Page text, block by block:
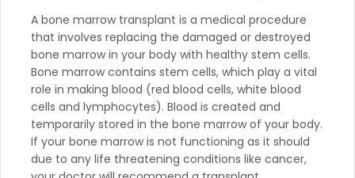
A bone marrow transplant is a medical procedure
that involves replacing the damaged or destroyed
bone marrow in your body with healthy stem cells.
Bone marrow contains stem cells, which play a vital
role in making blood (red blood cells, white blood
cells and lymphocytes). Blood is created and
temporarily stored in the bone marrow of your body.
If your bone marrow is not functioning as it should
due to any life threatening conditions like cancer,